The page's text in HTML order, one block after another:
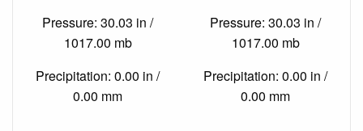
Pressure: 30.03 in /
1017.00 mb
Precipitation: 0.00 in /
0.00 mm
Pressure: 30.03 in /
1017.00 mb
Precipitation: 0.00 in /
0.00 mm